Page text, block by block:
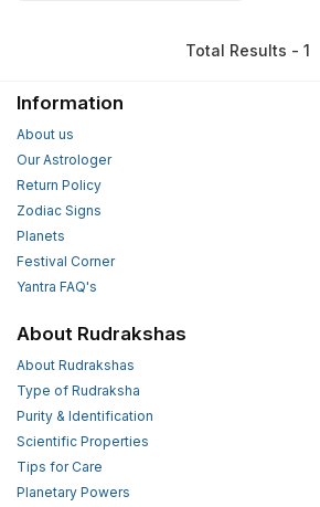
Total Results - 1
Information
About us
Our Astrologer
Return Policy
Zodiac Signs
Planets
Festival Corner
Yantra FAQ's
About Rudrakshas
About Rudrakshas
Type of Rudraksha
Purity & Identification
Scientific Properties
Tips for Care
Planetary Powers